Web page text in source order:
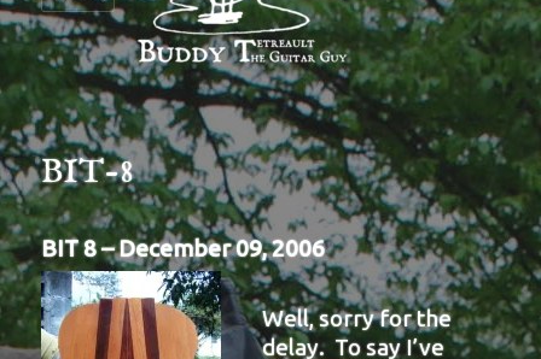
BIT-8
BIT 8 – December 09, 2006
Well, sorry for the
delay. To say I’ve